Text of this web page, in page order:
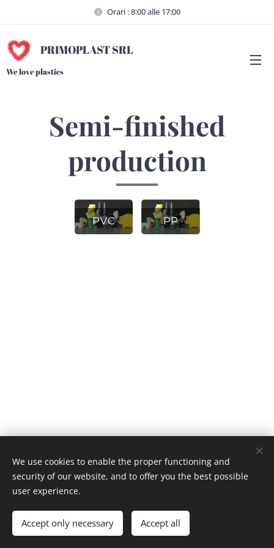
Orari : 8:00 alle 17:00
PRIMOPLAST SRL
We love plastics
Semi-finished
production
PVC PP
Languages
Italiano
English Français
We use cookies to enable the proper functioning and
security of our website, and to offer you the best possible
user experience.
Accept only necessary Accept all